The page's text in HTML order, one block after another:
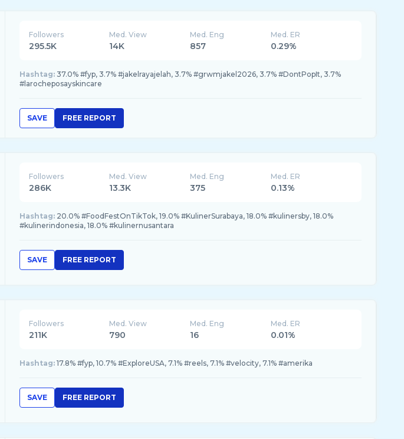
Followers
295.5K
Med. View
14K
Med. Eng
857
Med. ER
0.29%
Hashtag: 37.0% #fyp, 3.7% #jakelrayajelah, 3.7% #grwmjakel2026, 3.7% #DontPopIt, 3.7%
#larocheposayskincare
SAVE FREE REPORT
Followers
286K
Med. View
13.3K
Med. Eng
375
Med. ER
0.13%
Hashtag: 20.0% #FoodFestOnTikTok, 19.0% #KulinerSurabaya, 18.0% #kulinersby, 18.0%
#kulinerindonesia, 18.0% #kulinernusantara
SAVE FREE REPORT
Followers
211K
Med. View
790
Med. Eng
16
Med. ER
0.01%
Hashtag: 17.8% #fyp, 10.7% #ExploreUSA, 7.1% #reels, 7.1% #velocity, 7.1% #amerika
SAVE FREE REPORT